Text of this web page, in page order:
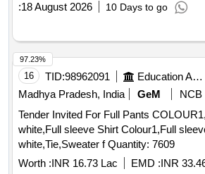
:18 August 2026 10 Days to go
16 TID:98962091 Education And Research Institute
Madhya Pradesh, India
GeM
NCB
Tender Invited For Full Pants
white,Full sleeve Shirt Colour1,Full
white,Tie,Sweater f Quantity: 7609
Worth :INR 16.73 Lac EMD :INR
97.23%